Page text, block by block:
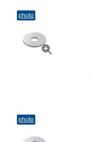
photo
photo